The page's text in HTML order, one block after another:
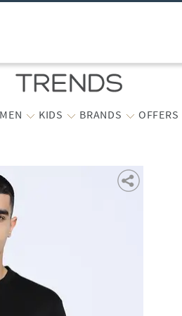
KIDS BRANDS OFFERS